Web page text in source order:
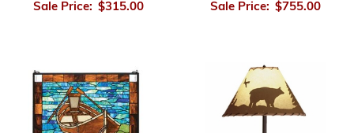
Sale Price: $315.00
Sale Price: $755.00